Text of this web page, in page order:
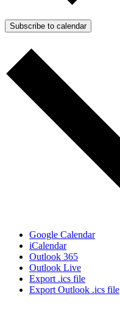
Subscribe to calendar
Google Calendar
iCalendar
Outlook 365
Outlook Live
Export .ics file
Export Outlook .ics file